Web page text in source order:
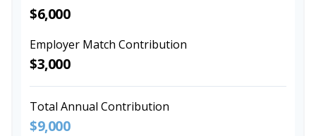
$6,000
Employer Match Contribution
$3,000
Total Annual Contribution
$9,000